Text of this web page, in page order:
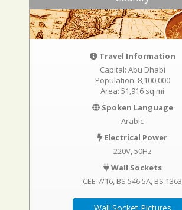
Travel Information
Capital: Abu Dhabi
Population: 8,100,000
Area: 51,916 sq mi
Spoken Language
Arabic
Electrical Power
220V, 50Hz
Wall Sockets
CEE 7/16 BS 546 5A BS 1363